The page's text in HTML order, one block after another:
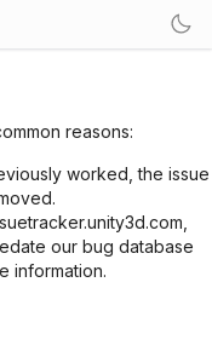
reasons:
worked, the issue
our bug database
information.